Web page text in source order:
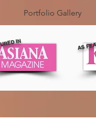
Portfolio Gallery
IN AS